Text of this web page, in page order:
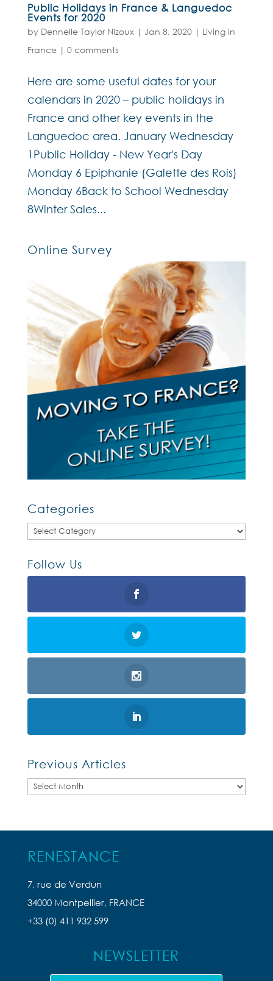
Public Holidays in France & Languedoc
Events for 2020
by Dennelle Taylor Nizoux| Jan 8, 2020| Living in
France| 0 comments
Here are some useful dates for your
calendars in 2020 – public holidays in
France and other key events in the
Languedoc area. January Wednesday
1Public Holiday - New Year's Day
Monday 6 Epiphanie (Galette des Rois)
Monday 6Back to School Wednesday
8Winter Sales...
Online Survey
Categories
Categories
Follow Us
Previous Articles
Previous
RENESTANCE
7, rue de Verdun
34000 Montpellier, FRANCE
+33 (0) 411 932 599
NEWSLETTER